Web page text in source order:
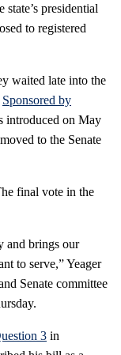
presidential
to registered
waited late into the
Sponsored by
introduced on May
to the Senate
final vote in the
and brings our
to serve,” Yeager
Senate committee
3 in